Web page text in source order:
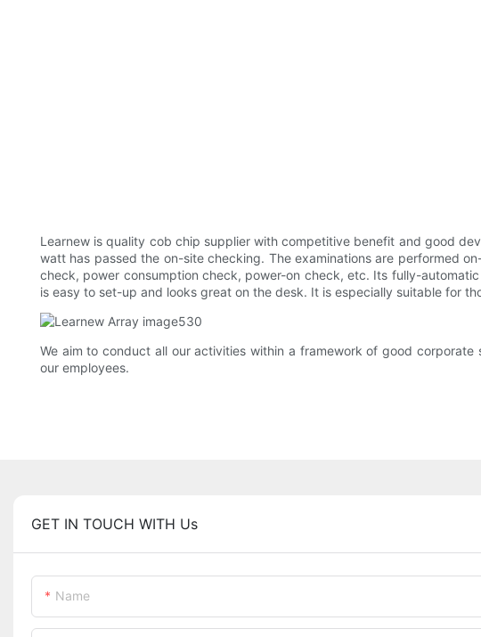
Learnew is quality cob chip supplier with competitive benefit and good
watt has passed the on-site checking. The examinations are performed
check, power consumption check, power-on check, etc. Its fully-
is easy to set-up and looks great on the desk. It is especially suitable for
We aim to conduct all our activities within a framework of good
our employees.
GET IN TOUCH WITH Us
Name